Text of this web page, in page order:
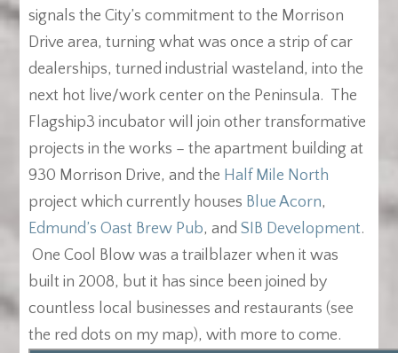
signals the City’s commitment to the Morrison
Drive area, turning what was once a strip of car
dealerships, turned industrial wasteland, into the
next hot live/work center on the Peninsula. The
Flagship3 incubator will join other transformative
projects in the works – the apartment building at
930 Morrison Drive, and the Half Mile North
project which currently houses Blue Acorn,
Edmund’s Oast Brew Pub, andSIB Development.
One Cool Blow was a trailblazer when it was
built in 2008, but it has since been joined by
countless local businesses and restaurants (see
the red dots on my map), with more to come.